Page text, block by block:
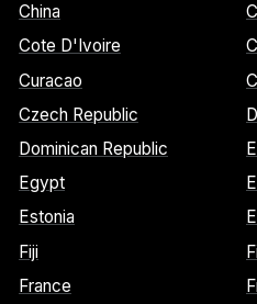
China
Cote D'Ivoire
Curacao
Czech Republic
Dominican Republic
Egypt
Estonia
Fiji
France